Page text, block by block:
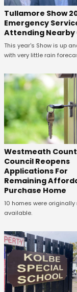
Tullamore Show
Emergency
Attending Nearby
This year's Show is up
with very little rain
Westmeath
Council Reopens
Applications For
Remaining
Purchase Home
10 homes were
available.